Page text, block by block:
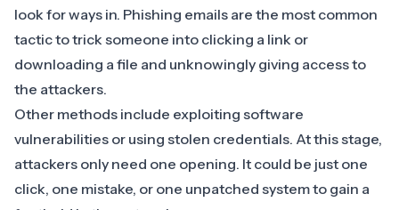
look for ways in. Phishing emails are the most common
tactic to trick someone into clicking a link or
downloading a file and unknowingly giving access to
the attackers.
Other methods include exploiting software
vulnerabilities or using stolen credentials. At this stage,
attackers only need one opening. It could be just one
click, one mistake, or one unpatched system to gain a